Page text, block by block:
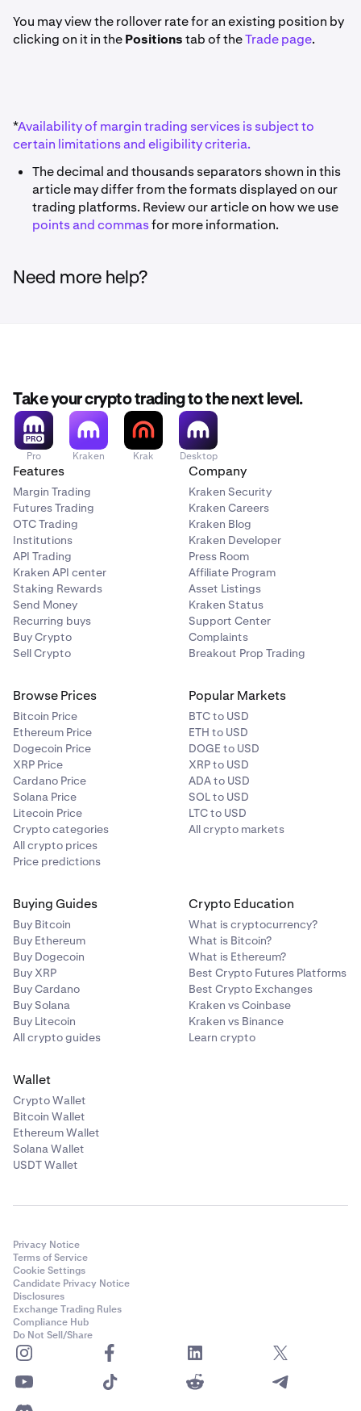
You may view the rollover rate for an existing position by
clicking on it in thePositionstab of theTrade page.
*Availability of margin trading services is subject to
certain limitations and eligibility criteria.
The decimal and thousands separators shown in this
article may differ from the formats displayed on our
trading platforms. Review our article on how we use
points and commasfor more information.
Need more help?
Take your crypto trading to the next level.
Pro Kraken Krak Desktop
Features
Margin Trading
Futures Trading
OTC Trading
Institutions
API Trading
Kraken API center
Staking Rewards
Send Money
Recurring buys
Buy Crypto
Sell Crypto
Company
Kraken Security
Kraken Careers
Kraken Blog
Kraken Developer
Press Room
Affiliate Program
Asset Listings
Kraken Status
Support Center
Complaints
Breakout Prop Trading
Browse Prices
Bitcoin Price
Ethereum Price
Dogecoin Price
XRP Price
Cardano Price
Solana Price
Litecoin Price
Crypto categories
All crypto prices
Price predictions
Popular Markets
BTC to USD
ETH to USD
DOGE to USD
XRP to USD
ADA to USD
SOL to USD
LTC to USD
All crypto markets
Buying Guides
Buy Bitcoin
Buy Ethereum
Buy Dogecoin
Buy XRP
Buy Cardano
Buy Solana
Buy Litecoin
All crypto guides
Crypto Education
What is cryptocurrency?
What is Bitcoin?
What is Ethereum?
Best Crypto Futures Platforms
Best Crypto Exchanges
Kraken vs Coinbase
Kraken vs Binance
Learn crypto
Wallet
Crypto Wallet
Bitcoin Wallet
Ethereum Wallet
Solana Wallet
USDT Wallet
Privacy Notice
Terms of Service
Cookie Settings
Candidate Privacy Notice
Disclosures
Exchange Trading Rules
Compliance Hub
Do Not Sell/Share